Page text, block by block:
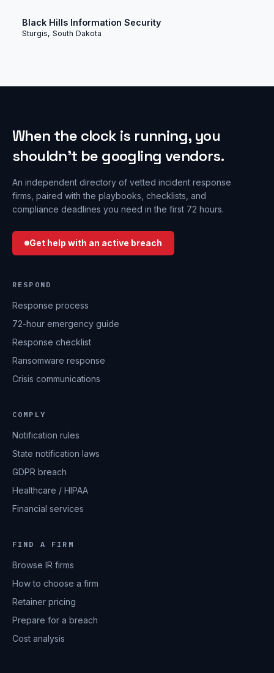
Black Hills Information Security
Sturgis, South Dakota
When the clock is running, you
shouldn’t be googling vendors.
An independent directory of vetted incident response
firms, paired with the playbooks, checklists, and
compliance deadlines you need in the first 72 hours.
Get help with an active breach
RESPOND
Response process
72-hour emergency guide
Response checklist
Ransomware response
Crisis communications
COMPLY
Notification rules
State notification laws
GDPR breach
Healthcare / HIPAA
Financial services
FIND A FIRM
Browse IR firms
How to choose a firm
Retainer pricing
Prepare for a breach
Cost analysis